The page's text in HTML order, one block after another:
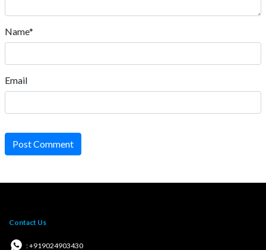
Name*
Email
Post Comment
Contact Us
: +919024903430